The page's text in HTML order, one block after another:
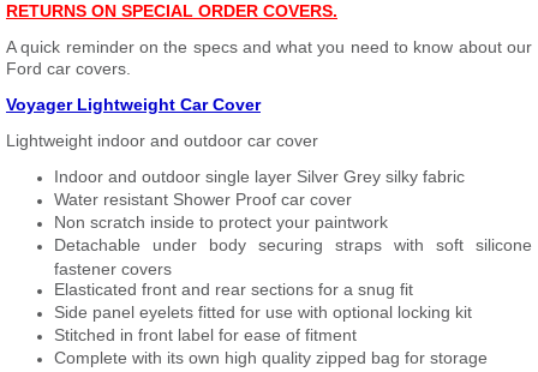
RETURNS ON SPECIAL ORDER COVERS.
A quick reminder on the specs and what you need to know about our
Ford car covers.
Voyager Lightweight Car Cover
Lightweight indoor and outdoor car cover
Indoor and outdoor single layer Silver Grey silky fabric
Water resistant Shower Proof car cover
Non scratch inside to protect your paintwork
Detachable under body securing straps with soft silicone
fastener covers
Elasticated front and rear sections for a snug fit
Side panel eyelets fitted for use with optional locking kit
Stitched in front label for ease of fitment
Complete with its own high quality zipped bag for storage